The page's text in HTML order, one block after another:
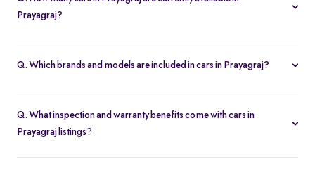
Prayagraj?
Q. Which brands and models are included in cars in Prayagraj?
Honda Amaze Ford Ecosport
Q. What inspection and warranty benefits come with cars in
Prayagraj listings?